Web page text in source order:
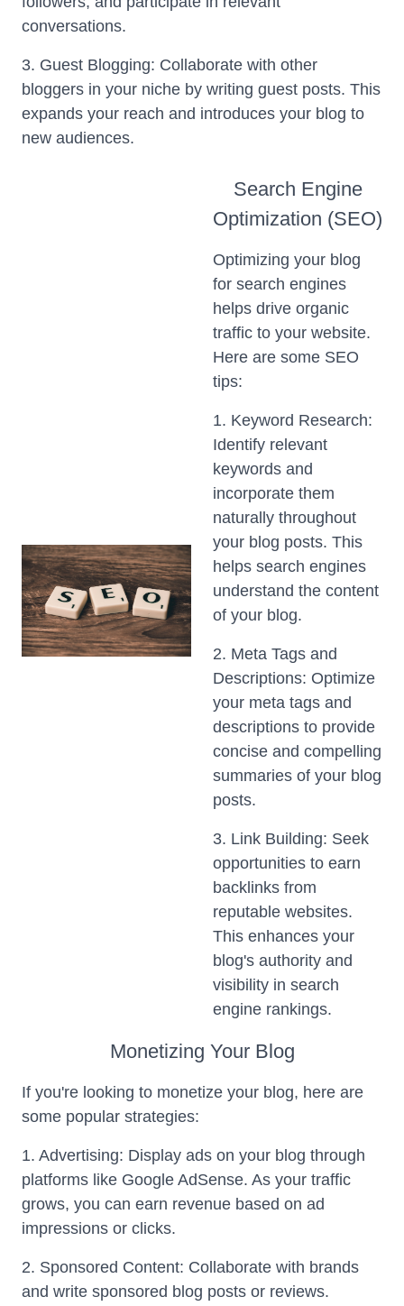
conversations.
3. Guest Blogging: Collaborate with other
bloggers in your niche by writing guest posts. This
expands your reach and introduces your blog to
new audiences.
Search Engine
Optimization (SEO)
Optimizing your blog
for search engines
helps drive organic
traffic to your website.
Here are some SEO
tips:
1. Keyword Research:
Identify relevant
keywords and
incorporate them
naturally throughout
your blog posts. This
helps search engines
understand the content
of your blog.
2. Meta Tags and
Descriptions: Optimize
your meta tags and
descriptions to provide
concise and compelling
summaries of your blog
posts.
3. Link Building: Seek
opportunities to earn
backlinks from
reputable websites.
This enhances your
blog's authority and
visibility in search
engine rankings.
Monetizing Your Blog
If you're looking to monetize your blog, here are
some popular strategies:
1. Advertising: Display ads on your blog through
platforms like Google AdSense. As your traffic
grows, you can earn revenue based on ad
impressions or clicks.
2. Sponsored Content: Collaborate with brands
and write sponsored blog posts or reviews.